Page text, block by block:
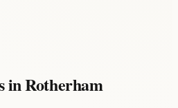
inRotherham